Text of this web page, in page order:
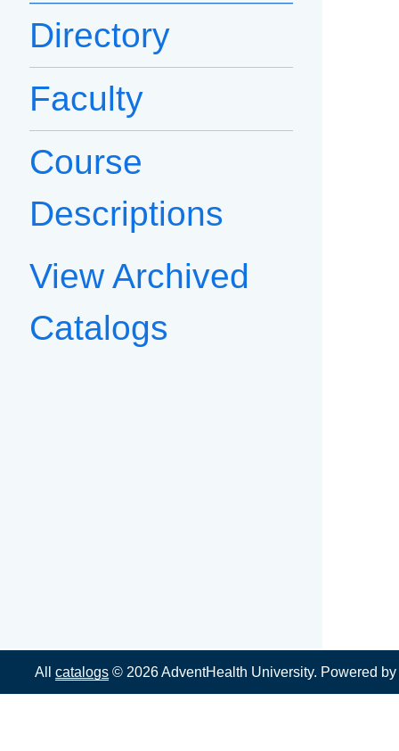
Directory
Faculty
Course
Descriptions
View Archived
Catalogs
Allcatalogs © 2026 AdventHealth University. Powered